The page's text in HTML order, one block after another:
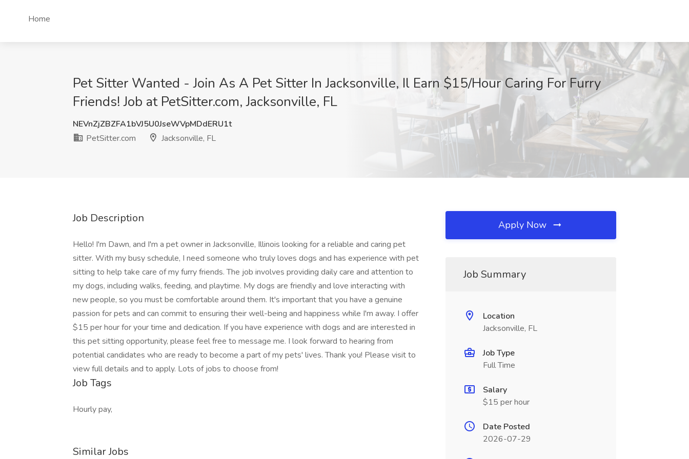
Home
Pet Sitter Wanted - Join As A Pet Sitter In Jacksonville, Il Earn $15/Hour Caring For Furry
Friends! Job at PetSitter.com, Jacksonville, FL
NEVnZjZBZFA1bVJ5U0JseWVpMDdERU1t
PetSitter.com
Jacksonville, FL
Job Description
Hello! I'm Dawn, and I'm a pet owner in Jacksonville, Illinois looking for a reliable and caring pet
sitter. With my busy schedule, I need someone who truly loves dogs and has experience with pet
sitting to help take care of my furry friends. The job involves providing daily care and attention to
my dogs, including walks, feeding, and playtime. My dogs are friendly and love interacting with
new people, so you must be comfortable around them. It's important that you have a genuine
passion for pets and can commit to ensuring their well-being and happiness while I'm away. I offer
$15 per hour for your time and dedication. If you have experience with dogs and are interested in
this pet sitting opportunity, please feel free to message me. I look forward to hearing from
potential candidates who are ready to become a part of my pets' lives. Thank you! Please visit to
view full details and to apply. Lots of jobs to choose from!
Job Tags
Hourly pay,
Similar Jobs
Apply Now
Job Summary
Location
Jacksonville, FL
Job Type
Full Time
Salary
$15 per hour
Date Posted
2026-07-29